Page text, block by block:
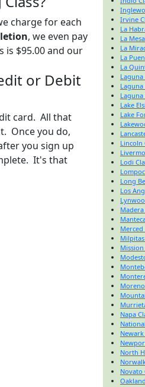
charge for each
, we even pay
is $95.00 and our
or Debit
card. All that
Once you do,
you sign up
It's that
Irvine
La
La
La
La
La
Laguna
Laguna
Laguna
Lake
Lake
Lincoln
Lodi
Long
Los
Madera
Merced
Milpitas
Mission
Napa
Newark
North
Novato